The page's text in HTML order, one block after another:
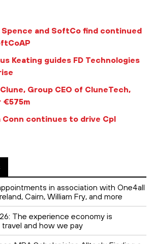
Spence and SoftCo find continued
Keating guides FD Technologies
Group CEO of CluneTech,
€575m
Conn continues to drive Cpl
in association with One4all
Cairn, William Fry, and more
The experience economy is
and how we pay